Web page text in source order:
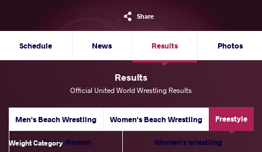
Share
Schedule News Results Photos
Results
Official United World Wrestling Results
Men's Beach Wrestling Women's Beach Wrestling Freestyle
Greco-Roman Women's wrestling
Weight Category